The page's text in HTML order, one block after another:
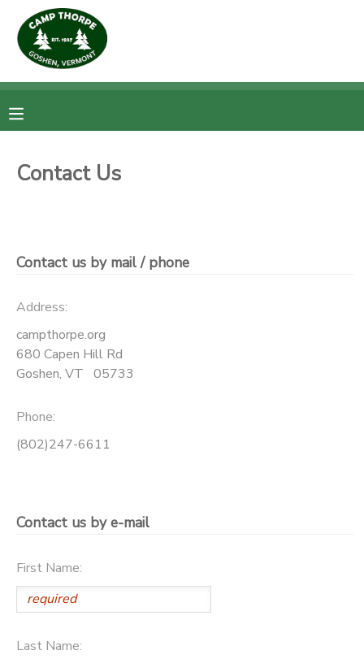
Contact Us
Contact us by mail / phone
Address:
campthorpe.org
680 Capen Hill Rd
Goshen, VT 05733
Phone:
(802)247-6611
Contact us by e-mail
First Name:
Last Name:
MY ACCOUNT
RESERVATIONS